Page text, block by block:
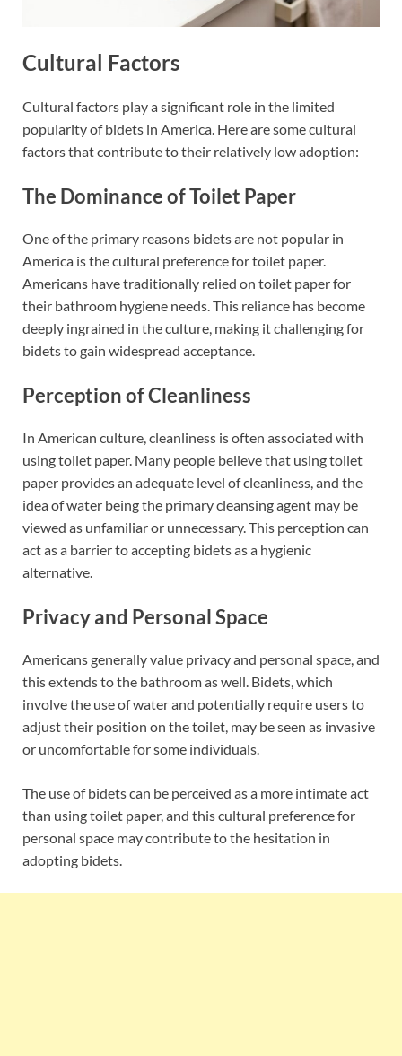
Cultural Factors
Cultural factors play a significant role in the limited
popularity of bidets in America. Here are some cultural
factors that contribute to their relatively low adoption:
The Dominance of Toilet Paper
One of the primary reasons bidets are not popular in
America is the cultural preference for toilet paper.
Americans have traditionally relied on toilet paper for
their bathroom hygiene needs. This reliance has become
deeply ingrained in the culture, making it challenging for
bidets to gain widespread acceptance.
Perception of Cleanliness
In American culture, cleanliness is often associated with
using toilet paper. Many people believe that using toilet
paper provides an adequate level of cleanliness, and the
idea of water being the primary cleansing agent may be
viewed as unfamiliar or unnecessary. This perception can
act as a barrier to accepting bidets as a hygienic
alternative.
Privacy and Personal Space
Americans generally value privacy and personal space, and
this extends to the bathroom as well. Bidets, which
involve the use of water and potentially require users to
adjust their position on the toilet, may be seen as invasive
or uncomfortable for some individuals.
The use of bidets can be perceived as a more intimate act
than using toilet paper, and this cultural preference for
personal space may contribute to the hesitation in
adopting bidets.